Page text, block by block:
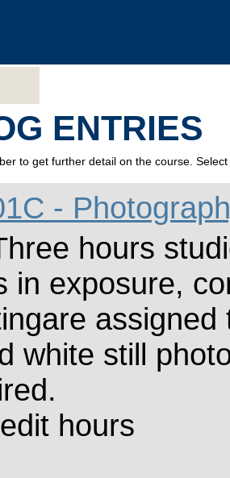
ENTRIES
to get further detail on the course.
-
hours
in exposure,
white still
hours